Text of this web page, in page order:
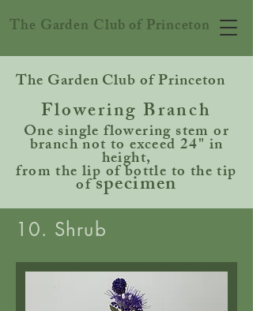
The Garden Club of Princeton
10. Shrub
The Garden Club of Princeton
Flowering Branch
One single flowering stem or
branch not to exceed 24" in
height,
from the lip of bottle to the tip
ofspecimen